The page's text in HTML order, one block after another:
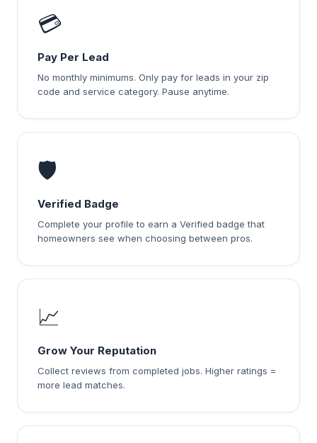
💳
Pay Per Lead
No monthly minimums. Only pay for leads in your zip
code and service category. Pause anytime.
🛡️
Verified Badge
Complete your profile to earn a Verified badge that
homeowners see when choosing between pros.
📈
Grow Your Reputation
Collect reviews from completed jobs. Higher ratings =
more lead matches.